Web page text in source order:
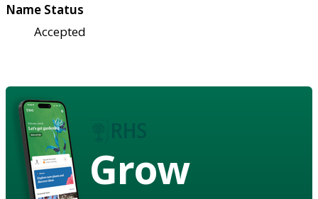
Name Status
Accepted
Grow